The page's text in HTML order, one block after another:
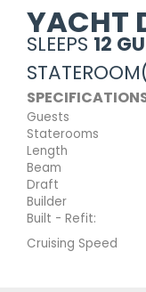
YACHT
SLEEPS 12
Guests
Staterooms
Length
Beam
Draft
Builder
Built - Refit:
Cruising Speed